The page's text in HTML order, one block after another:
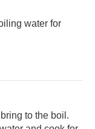
water for
to the boil.